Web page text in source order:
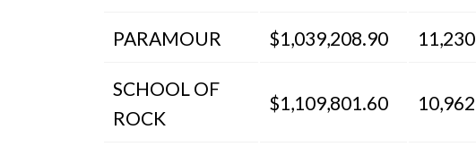
PARAMOUR $1,039,208.90 11,230
SCHOOL OF
ROCK
$1,109,801.60 10,962